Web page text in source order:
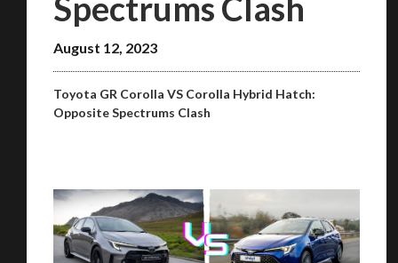
August 12, 2023
Toyota GR Corolla VS Corolla Hybrid Hatch:
Opposite Spectrums Clash